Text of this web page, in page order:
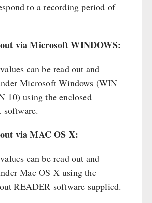
to a recording period of
via Microsoft WINDOWS:
can be read out and
Microsoft Windows (WIN
10) using the enclosed
via MAC OS X:
can be read out and
Mac OS X using the
READER software supplied.